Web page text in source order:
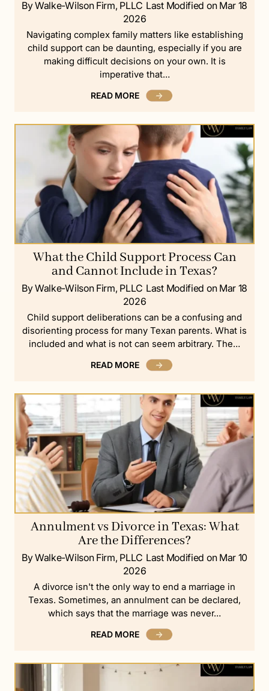
By Walke-Wilson Firm, PLLC Last Modified on Mar 18
2026
Navigating complex family matters like establishing
child support can be daunting, especially if you are
making difficult decisions on your own. It is
imperative that…
READ MORE
What the Child Support Process Can
and Cannot Include in Texas?
By Walke-Wilson Firm, PLLC Last Modified on Mar 18
2026
Child support deliberations can be a confusing and
disorienting process for many Texan parents. What is
included and what is not can seem arbitrary. The…
READ MORE
Annulment vs Divorce in Texas: What
Are the Differences?
By Walke-Wilson Firm, PLLC Last Modified on Mar 10
2026
A divorce isn't the only way to end a marriage in
Texas. Sometimes, an annulment can be declared,
which says that the marriage was never…
READ MORE